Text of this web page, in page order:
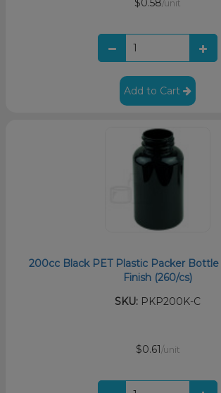
$0.58/unit
Add to Cart
200cc Black PET Plastic Packer
Finish (260/cs)
SKU: PKP200K-C
$0.61/unit